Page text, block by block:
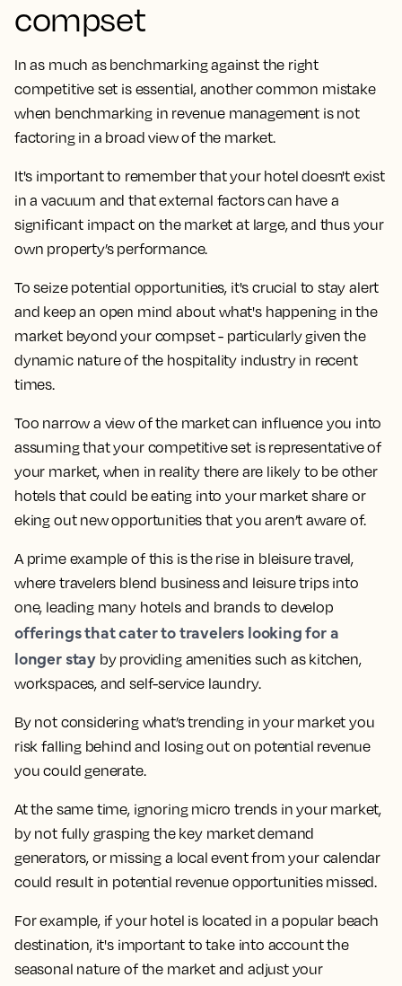
compset
In as much as benchmarking against the right
competitive set is essential, another common mistake
when benchmarking in revenue management is not
factoring in a broad view of the market.
It's important to remember that your hotel doesn't exist
in a vacuum and that external factors can have a
significant impact on the market at large, and thus your
own property’s performance.
To seize potential opportunities, it's crucial to stay alert
and keep an open mind about what's happening in the
market beyond your compset - particularly given the
dynamic nature of the hospitality industry in recent
times.
Too narrow a view of the market can influence you into
assuming that your competitive set is representative of
your market, when in reality there are likely to be other
hotels that could be eating into your market share or
eking out new opportunities that you aren’t aware of.
A prime example of this is the rise in bleisure travel,
where travelers blend business and leisure trips into
one, leading many hotels and brands to develop
offerings that cater to travelers looking for a
longer stay by providing amenities such as kitchen,
workspaces, and self-service laundry.
By not considering what’s trending in your market you
risk falling behind and losing out on potential revenue
you could generate.
At the same time, ignoring micro trends in your market,
by not fully grasping the key market demand
generators, or missing a local event from your calendar
could result in potential revenue opportunities missed.
For example, if your hotel is located in a popular beach
destination, it's important to take into account the
seasonal nature of the market and adjust your